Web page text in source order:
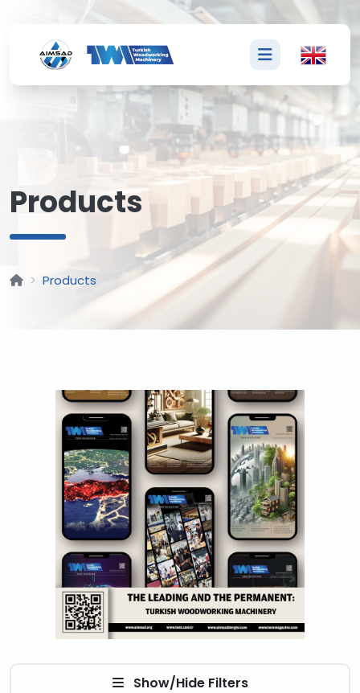
Products
Products
Show/Hide Filters